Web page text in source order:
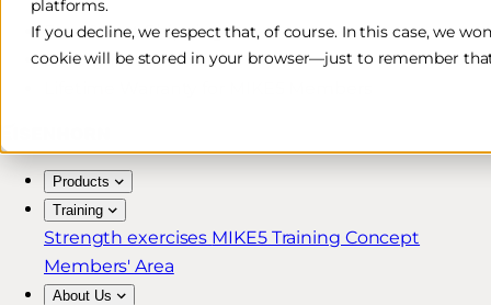
platforms.
If you decline, we respect that, of course. In this case, we
cookie will be stored in your browser—just to remember
Free & Fast Shipping*
30-Day Return Policy
Products
Training
Strength exercises MIKE5 Training Concept
Members' Area
About Us